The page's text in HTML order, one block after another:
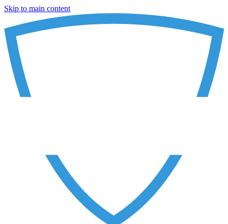
Skip to main content